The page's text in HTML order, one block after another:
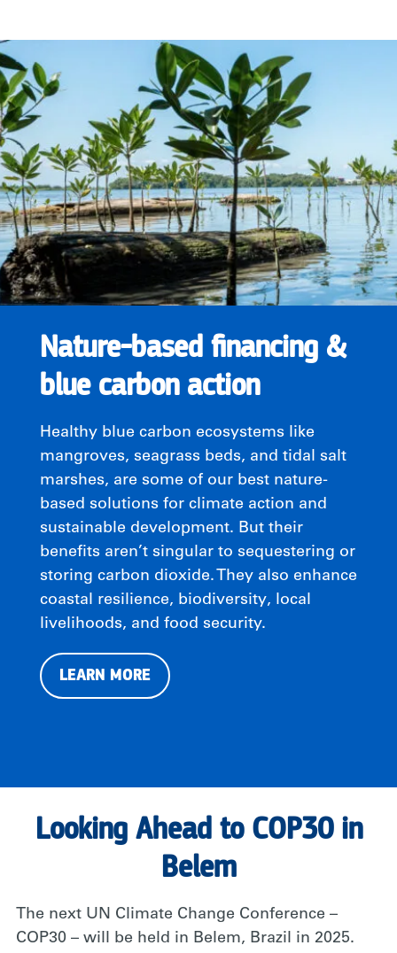
Nature-based financing &
blue carbon action
Healthy blue carbon ecosystems like
mangroves, seagrass beds, and tidal salt
marshes, are some of our best nature-
based solutions for climate action and
sustainable development. But their
benefits aren’t singular to sequestering or
storing carbon dioxide. They also enhance
coastal resilience, biodiversity, local
livelihoods, and food security.
LEARN MORE
Looking Ahead to COP30 in
Belem
The next UN Climate Change Conference –
COP30 – will be held in Belem, Brazil in 2025.